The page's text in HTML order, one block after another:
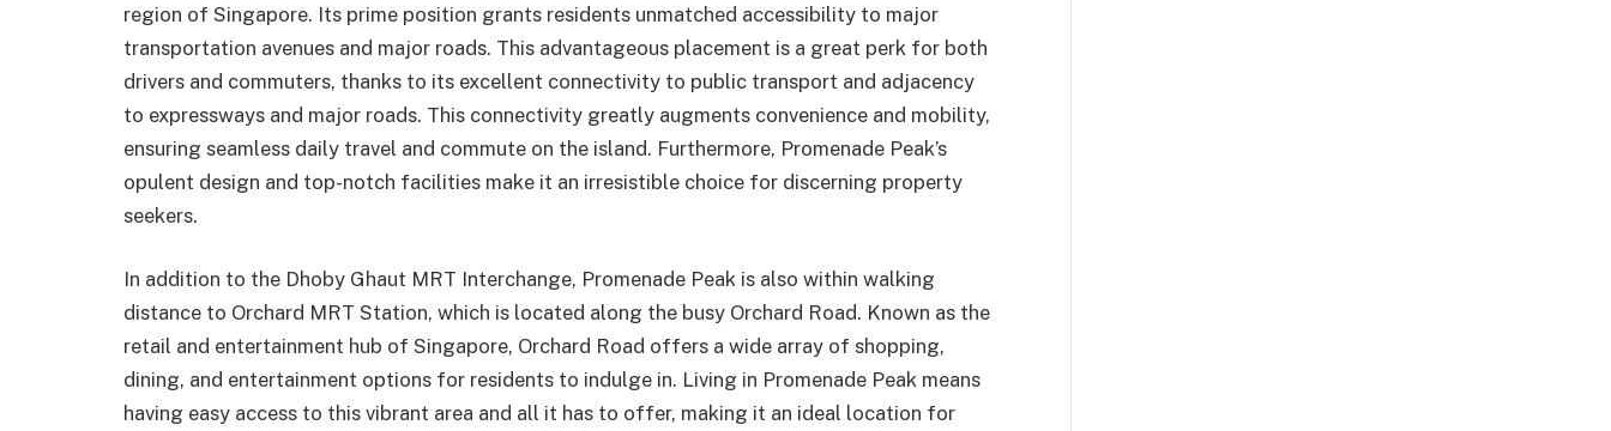
region of Singapore. Its prime position grants residents unmatched accessibility to major
transportation avenues and major roads. This advantageous placement is a great perk for both
drivers and commuters, thanks to its excellent connectivity to public transport and adjacency
to expressways and major roads. This connectivity greatly augments convenience and mobility,
ensuring seamless daily travel and commute on the island. Furthermore, Promenade Peak’s
opulent design and top-notch facilities make it an irresistible choice for discerning property
seekers.
In addition to the Dhoby Ghaut MRT Interchange, Promenade Peak is also within walking
distance to Orchard MRT Station, which is located along the busy Orchard Road. Known as the
retail and entertainment hub of Singapore, Orchard Road offers a wide array of shopping,
dining, and entertainment options for residents to indulge in. Living in Promenade Peak means
having easy access to this vibrant area and all it has to offer, making it an ideal location for